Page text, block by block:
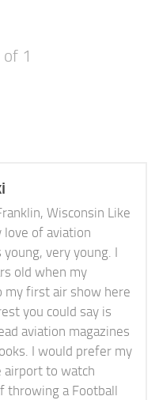
of 1
Wisconsin Like
love of aviation
very young. I
old when my
my first air show here
you could say is
aviation magazines
I would prefer my
airport to watch
throwing a Football